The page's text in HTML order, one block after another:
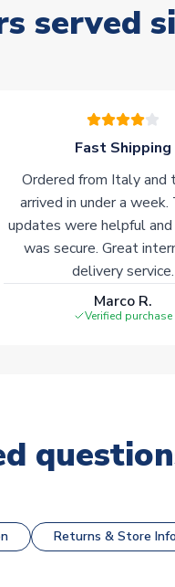
served
Fast Shipping
Ordered from Italy and
arrived in under a week.
updates were helpful and
was secure. Great
delivery service.
Marco R.
Verified purchase
Returns & Store Info